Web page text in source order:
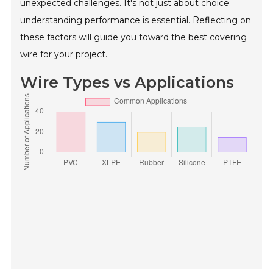
unexpected challenges. It's not just about choice;
understanding performance is essential. Reflecting on
these factors will guide you toward the best covering
wire for your project.
Wire Types vs Applications